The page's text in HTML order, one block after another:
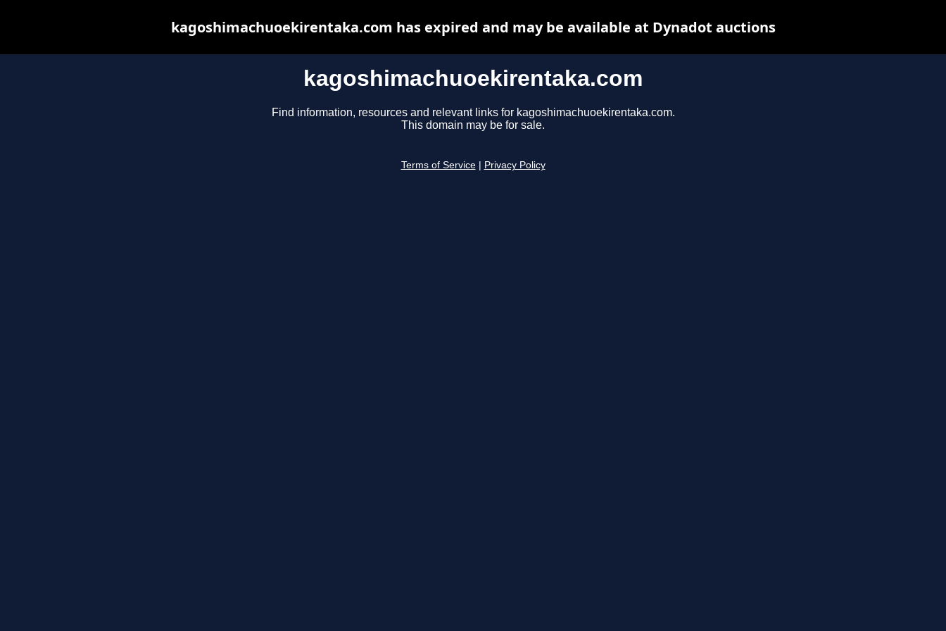
kagoshimachuoekirentaka.com
Find information, resources and relevant links for kagoshimachuoekirentaka.com.
This domain may be for sale.
Terms of Service Privacy Policy
kagoshimachuoekirentaka.com has expired and may be available at Dynadot auctions